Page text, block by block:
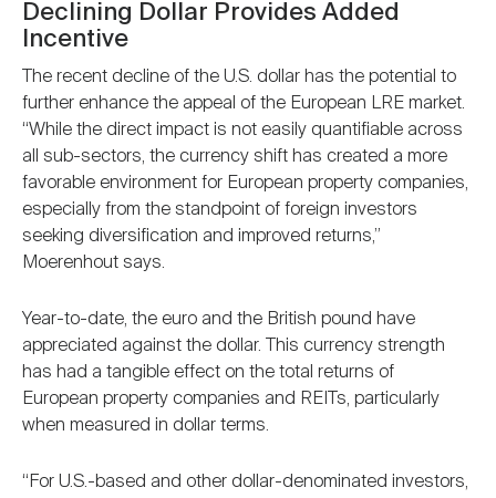
Declining Dollar Provides Added
Incentive
The recent decline of the U.S. dollar has the potential to
further enhance the appeal of the European LRE market.
“While the direct impact is not easily quantifiable across
all sub-sectors, the currency shift has created a more
favorable environment for European property companies,
especially from the standpoint of foreign investors
seeking diversification and improved returns,”
Moerenhout says.
Year-to-date, the euro and the British pound have
appreciated against the dollar. This currency strength
has had a tangible effect on the total returns of
European property companies and REITs, particularly
when measured in dollar terms.
“For U.S.-based and other dollar-denominated investors,